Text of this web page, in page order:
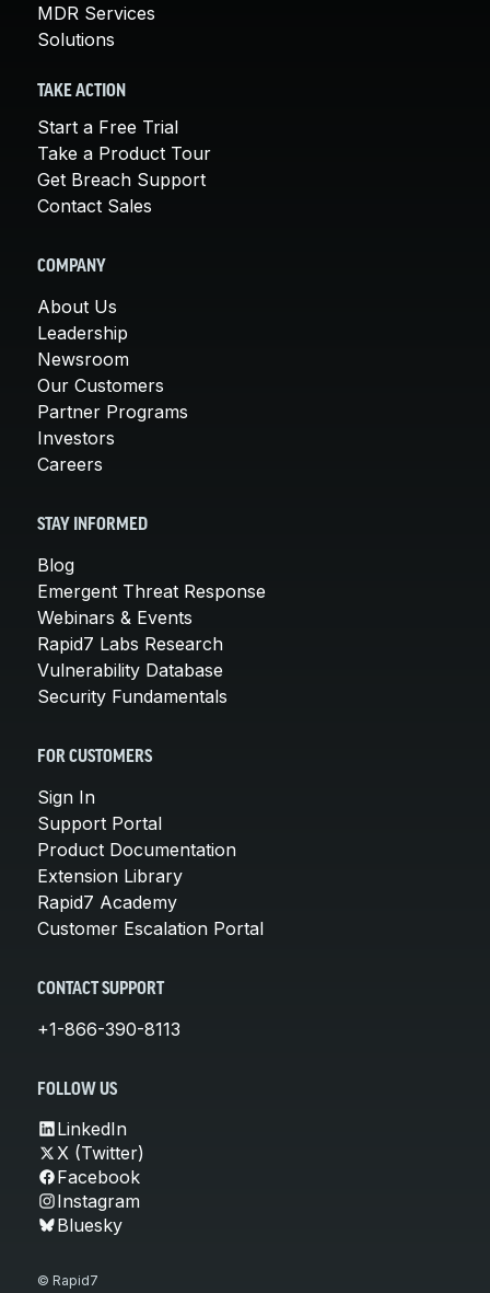
MDR Services
Solutions
TAKE ACTION
Start a Free Trial
Take a Product Tour
Get Breach Support
Contact Sales
COMPANY
About Us
Leadership
Newsroom
Our Customers
Partner Programs
Investors
Careers
STAY INFORMED
Blog
Emergent Threat Response
Webinars & Events
Rapid7 Labs Research
Vulnerability Database
Security Fundamentals
FOR CUSTOMERS
Sign In
Support Portal
Product Documentation
Extension Library
Rapid7 Academy
Customer Escalation Portal
CONTACT SUPPORT
+1-866-390-8113
FOLLOW US
LinkedIn
X (Twitter)
Facebook
Instagram
Bluesky
© Rapid7